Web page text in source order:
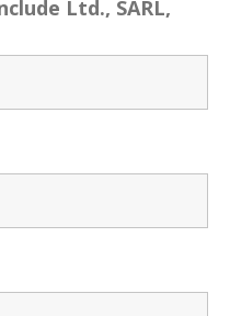
Ltd., SARL,